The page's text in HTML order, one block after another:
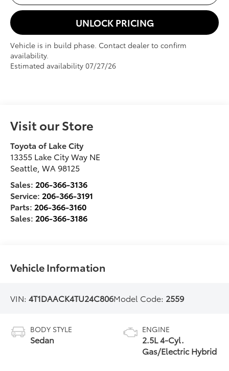
UNLOCK PRICING
Vehicle is in build phase. Contact dealer to confirm
availability.
Estimated availability 07/27/26
Visit our Store
Toyota of Lake City
13355 Lake City Way NE
Seattle ,WA 98125
Sales: 206-366-3136
Service: 206-366-3191
Parts: 206-366-3160
Sales: 206-366-3186
Vehicle Information
VIN:4T1DAACK4TU24C806Model Code: 2559
BODY STYLE
Sedan
ENGINE
2.5L 4-Cyl.
Gas/Electric Hybrid